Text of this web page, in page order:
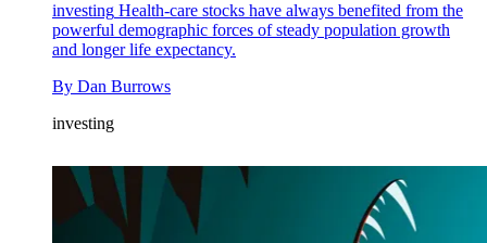
investing Health-care stocks have always benefited from the
powerful demographic forces of steady population growth
and longer life expectancy.
By Dan Burrows
investing